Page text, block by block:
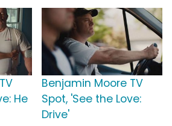
He
Benjamin Moore TV
Spot, 'See the Love:
Drive'